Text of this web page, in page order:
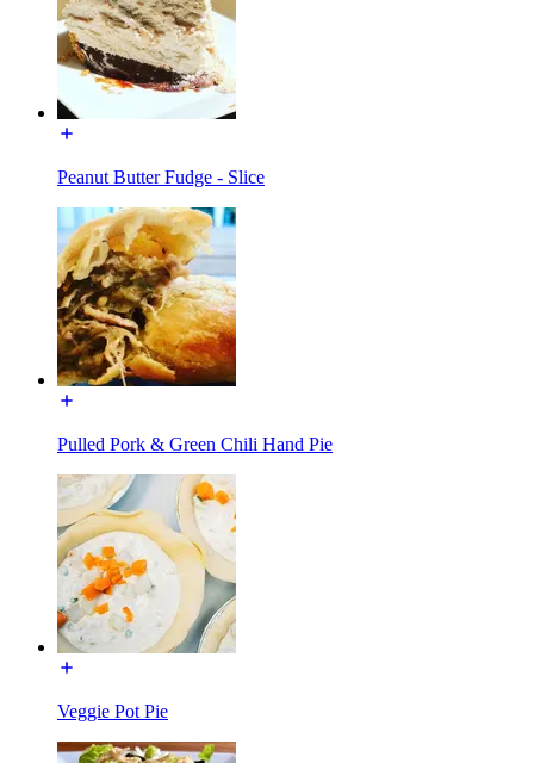
Peanut Butter Fudge - Slice
Pulled Pork & Green Chili Hand Pie
Veggie Pot Pie